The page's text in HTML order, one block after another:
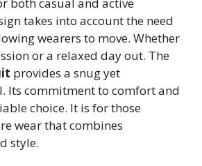
takes into account the need
wearers to move. Whether
or a relaxed day out. The
provides a snug yet
Its commitment to comfort and
choice. It is for those
wear that combines
style.